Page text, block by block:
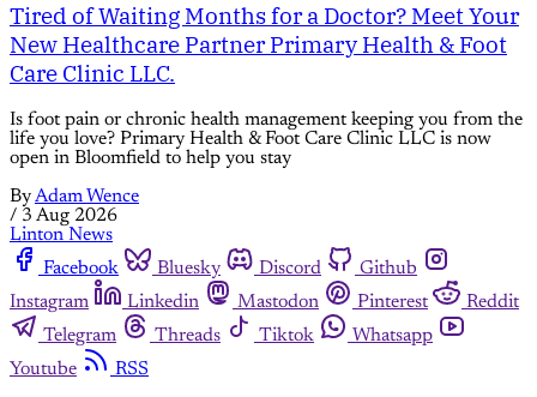
Tired of Waiting Months for a Doctor? Meet Your
New Healthcare Partner Primary Health & Foot
Care Clinic LLC.
Is foot pain or chronic health management keeping you from the
life you love? Primary Health & Foot Care Clinic LLC is now
open in Bloomfield to help you stay
ByAdam Wence
/ 3 Aug 2026
Linton News
Facebook
Bluesky Discord
Github
Instagram
Linkedin Mastodon Pinterest
Reddit
Telegram
Threads Tiktok
Whatsapp
Youtube
RSS